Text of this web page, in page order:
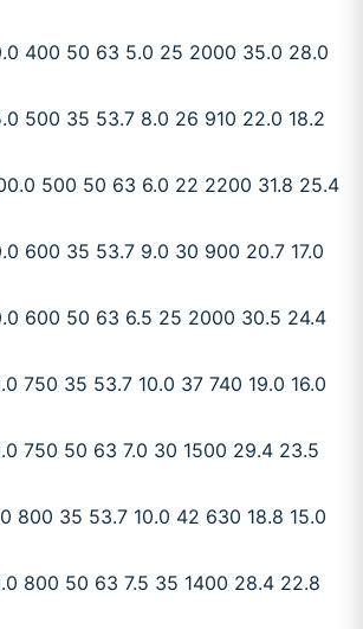
400 50 63 5.0 25 2000 35.0 28.0
500 35 53.7 8.0 26 910 22.0 18.2
500 50 63 6.0 22 2200 31.8 25.4
600 35 53.7 9.0 30 900 20.7 17.0
600 50 63 6.5 25 2000 30.5 24.4
750 35 53.7 10.0 37 740 19.0 16.0
750 50 63 7.0 30 1500 29.4 23.5
800 35 53.7 10.0 42 630 18.8 15.0
800 50 63 7.5 35 1400 28.4 22.8